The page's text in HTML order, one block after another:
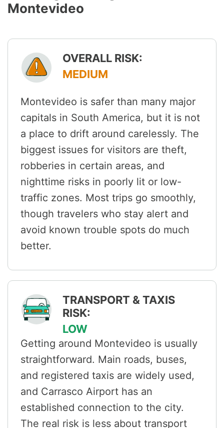
Montevideo
OVERALL RISK:
MEDIUM
Montevideo is safer than many major
capitals in South America, but it is not
a place to drift around carelessly. The
biggest issues for visitors are theft,
robberies in certain areas, and
nighttime risks in poorly lit or low-
traffic zones. Most trips go smoothly,
though travelers who stay alert and
avoid known trouble spots do much
better.
TRANSPORT & TAXIS
RISK:
LOW
Getting around Montevideo is usually
straightforward. Main roads, buses,
and registered taxis are widely used,
and Carrasco Airport has an
established connection to the city.
The real risk is less about transport